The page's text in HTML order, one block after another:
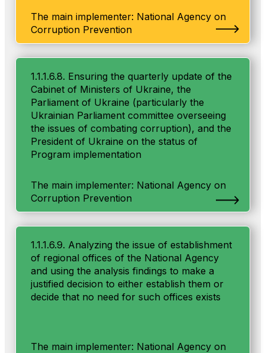
The main implementer: National Agency on
Corruption Prevention
1.1.1.6.8. Ensuring the quarterly update of the
Cabinet of Ministers of Ukraine, the
Parliament of Ukraine (particularly the
Ukrainian Parliament committee overseeing
the issues of combating corruption), and the
President of Ukraine on the status of
Program implementation
The main implementer: National Agency on
Corruption Prevention
1.1.1.6.9. Analyzing the issue of establishment
of regional offices of the National Agency
and using the analysis findings to make a
justified decision to either establish them or
decide that no need for such offices exists
The main implementer: National Agency on